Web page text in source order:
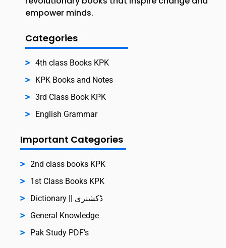
empower minds.
Categories
4th class Books KPK
KPK Books and Notes
3rd Class Book KPK
English Grammar
Important Categories
2nd class books KPK
1st Class Books KPK
Dictionary || ڈکشنری
General Knowledge
Pak Study PDF’s